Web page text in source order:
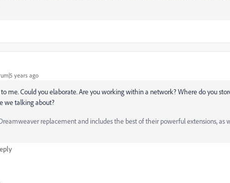
years ago
me. Could you elaborate. Are you working within a network? Where do you
we talking about?
replacement and includes the best of their powerful extensions, as